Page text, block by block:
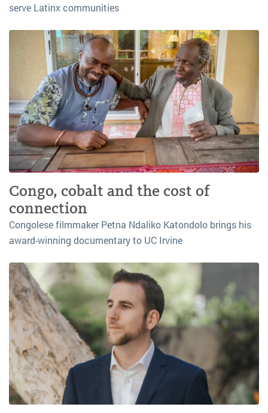
serve Latinx communities
Congo, cobalt and the cost of
connection
Congolese filmmaker Petna Ndaliko Katondolo brings his
award-winning documentary to UC Irvine